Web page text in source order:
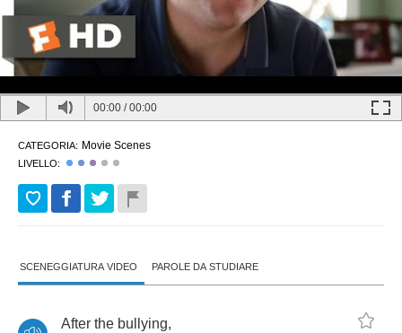
00:00 /00:00
CATEGORIA: Movie Scenes
LIVELLO:
SCENEGGIATURA VIDEO PAROLE DA STUDIARE
After the bullying,